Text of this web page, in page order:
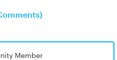
Member